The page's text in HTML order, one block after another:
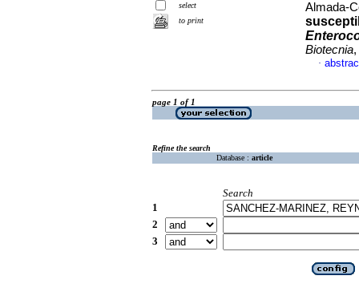
select
to print
Almada-
Biotecnia
·
page 1 of 1
Refine the search
Database : article
Search
1
2
3